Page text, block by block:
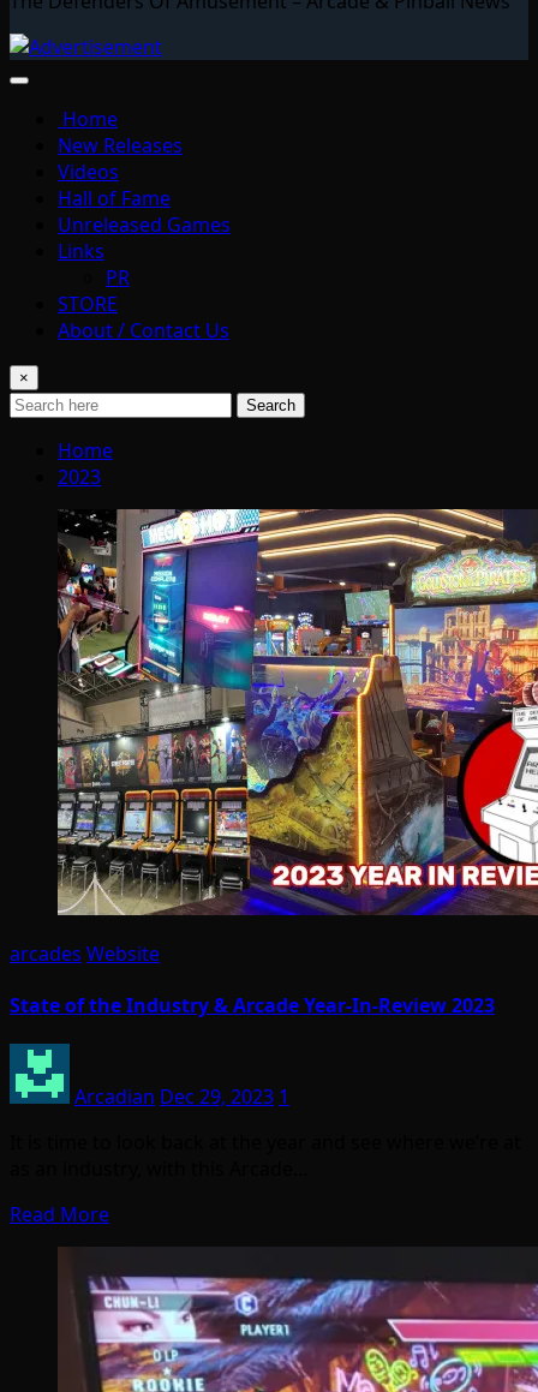
Home
New Releases
Videos
Hall of Fame
Unreleased Games
Links
PR
STORE
About / Contact Us
×
Search
Home
2023
arcades Website
State of the Industry & Arcade Year-In-Review 2023
Arcadian Dec 29, 2023 1
Read More